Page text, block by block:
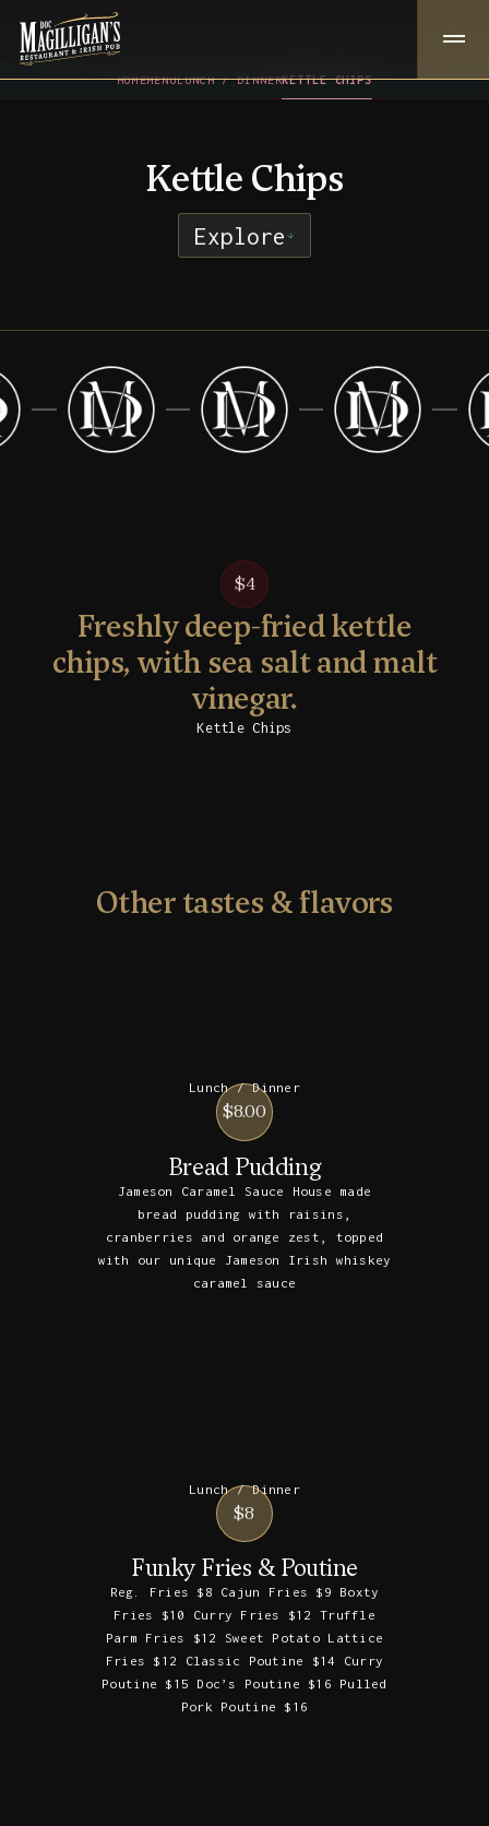
HOMEMENULUNCH / DINNERKETTLE CHIPS
Kettle Chips
Explore
$4
Freshly deep-fried kettle
chips, with sea salt and malt
vinegar.
Kettle Chips
Other tastes & flavors
Lunch / Dinner
$8.00
Bread Pudding
Jameson Caramel Sauce House made
bread pudding with raisins,
cranberries and orange zest, topped
with our unique Jameson Irish whiskey
caramel sauce
Lunch / Dinner
$8
Funky Fries & Poutine
Reg. Fries $8 Cajun Fries $9 Boxty
Fries $10 Curry Fries $12 Truffle
Parm Fries $12 Sweet Potato Lattice
Fries $12 Classic Poutine $14 Curry
Poutine $15 Doc’s Poutine $16 Pulled
Pork Poutine $16